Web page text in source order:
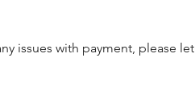
issues with payment, please let